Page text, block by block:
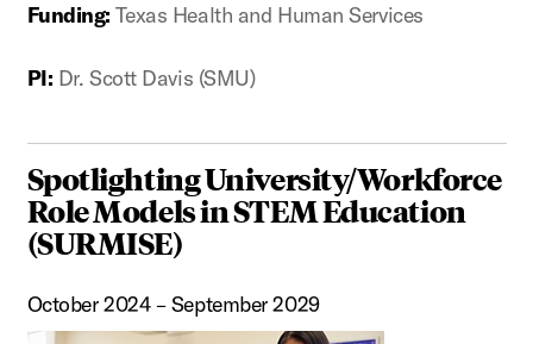
Funding: Texas Health and Human Services
PI: Dr. Scott Davis (SMU)
Spotlighting University/Workforce
Role Models in STEM Education
(SURMISE)
October 2024 – September 2029